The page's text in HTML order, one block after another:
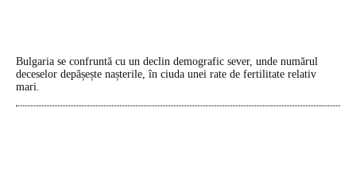
Bulgaria se confruntă cu un declin demografic sever, unde numărul
deceselor depășește nașterile, în ciuda unei rate de fertilitate relativ
mari.